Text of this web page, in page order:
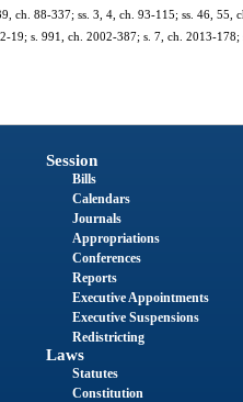
ch. 88-337; ss. 3, 4, ch. 93-115; ss. 46,
19; s. 991, ch. 2002-387; s. 7, ch. 2013-
Session
Bills
Calendars
Journals
Appropriations
Conferences
Reports
Executive Appointments
Executive Suspensions
Redistricting
Laws
Statutes
Constitution